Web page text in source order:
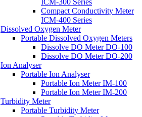
Compact Conductivity Meter
ICM-400 Series
Dissolved Oxygen Meter
Portable Dissolved Oxygen Meters
Dissolve DO Meter DO-100
Dissolve DO Meter DO-200
Ion Analyser
Portable Ion Analyser
Portable Ion Meter IM-100
Portable Ion Meter IM-200
Turbidity Meter
Portable Turbidity Meter